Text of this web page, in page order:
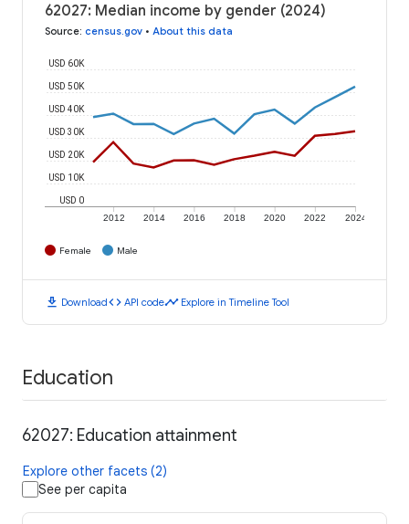
62027: Median income by gender (2024)
Source: census.gov • About this data
2012 2014 2016 2018 2020 2022 2024
USD 0
USD 10K
USD 20K
USD 30K
USD 40K
USD 50K
USD 60K
Female Male
download Downloadcode API codetimeline Explore in Timeline Tool
Education
62027: Education attainment
Explore other facets (2)
See per capita